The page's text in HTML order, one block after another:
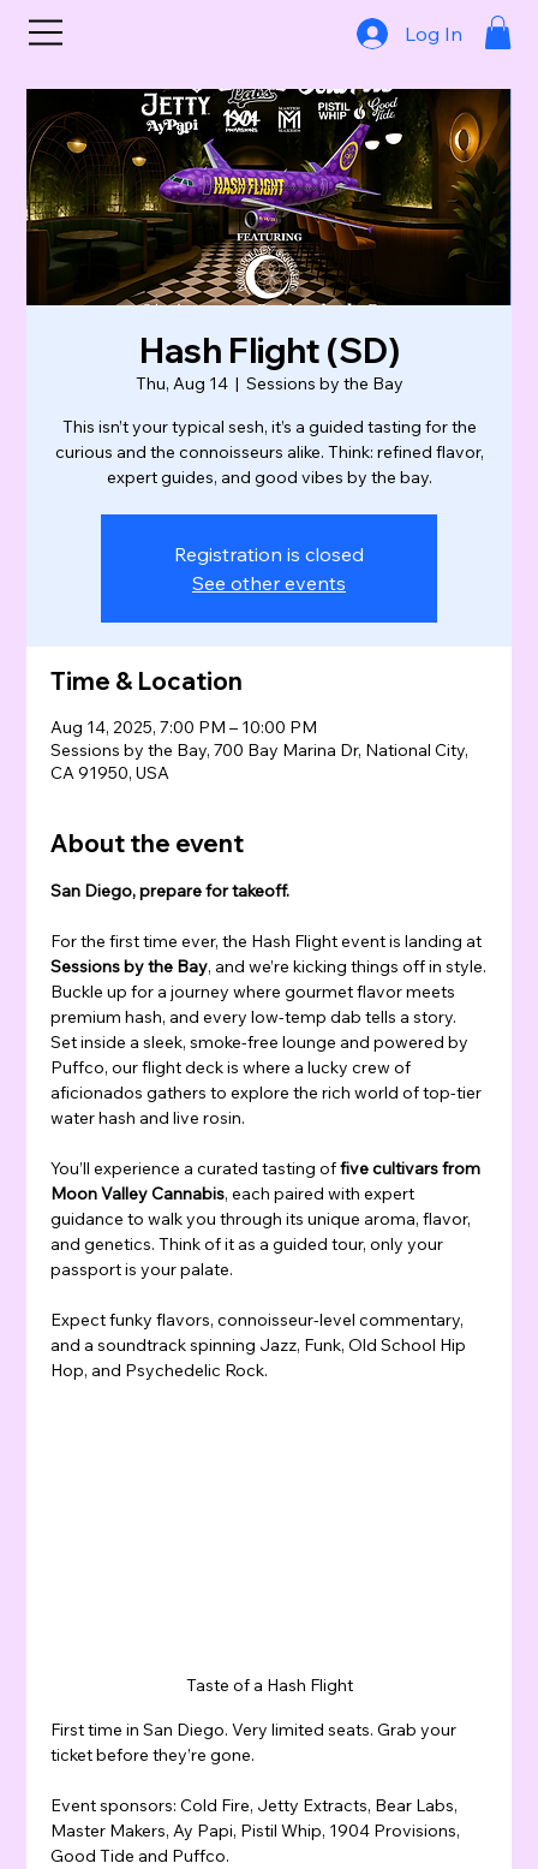
Log In
Hash Flight (SD)
Thu, Aug 14
  |
Sessions by the Bay
This isn’t your typical sesh, it’s a guided tasting for the
curious and the connoisseurs alike. Think: refined flavor,
expert guides, and good vibes by the bay.
Registration is closed
See other events
Time & Location
Aug 14, 2025, 7:00 PM – 10:00 PM
Sessions by the Bay, 700 Bay Marina Dr, National City,
CA 91950, USA
About the event
San Diego, prepare for takeoff.
For the first time ever, the Hash Flight event is landing at
Sessions by the Bay, and we’re kicking things off in style.
Buckle up for a journey where gourmet flavor meets
premium hash, and every low-temp dab tells a story.
Set inside a sleek, smoke-free lounge and powered by
Puffco, our flight deck is where a lucky crew of
aficionados gathers to explore the rich world of top-tier
water hash and live rosin.
You’ll experience a curated tasting of five cultivars from
Moon Valley Cannabis, each paired with expert
guidance to walk you through its unique aroma, flavor,
and genetics. Think of it as a guided tour, only your
passport is your palate.
Expect funky flavors, connoisseur-level commentary,
and a soundtrack spinning Jazz, Funk, Old School Hip
Hop, and Psychedelic Rock.
Taste of a Hash Flight
First time in San Diego. Very limited seats. Grab your
ticket before they’re gone.
Event sponsors: Cold Fire, Jetty Extracts, Bear Labs,
Master Makers, Ay Papi, Pistil Whip, 1904 Provisions,
Good Tide and Puffco.